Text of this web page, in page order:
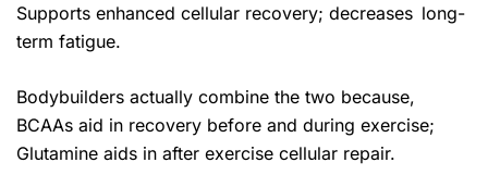
Supports enhanced cellular recovery; decreases long-
term fatigue.
Bodybuilders actually combine the two because,
BCAAs aid in recovery before and during exercise;
Glutamine aids in after exercise cellular repair.